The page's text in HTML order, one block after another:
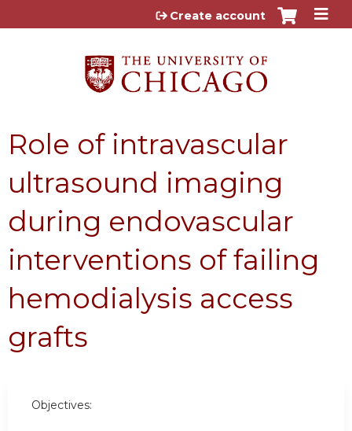
Jump to content
Create account
Role of intravascular
ultrasound imaging
during endovascular
interventions of failing
hemodialysis access
grafts
Objectives: